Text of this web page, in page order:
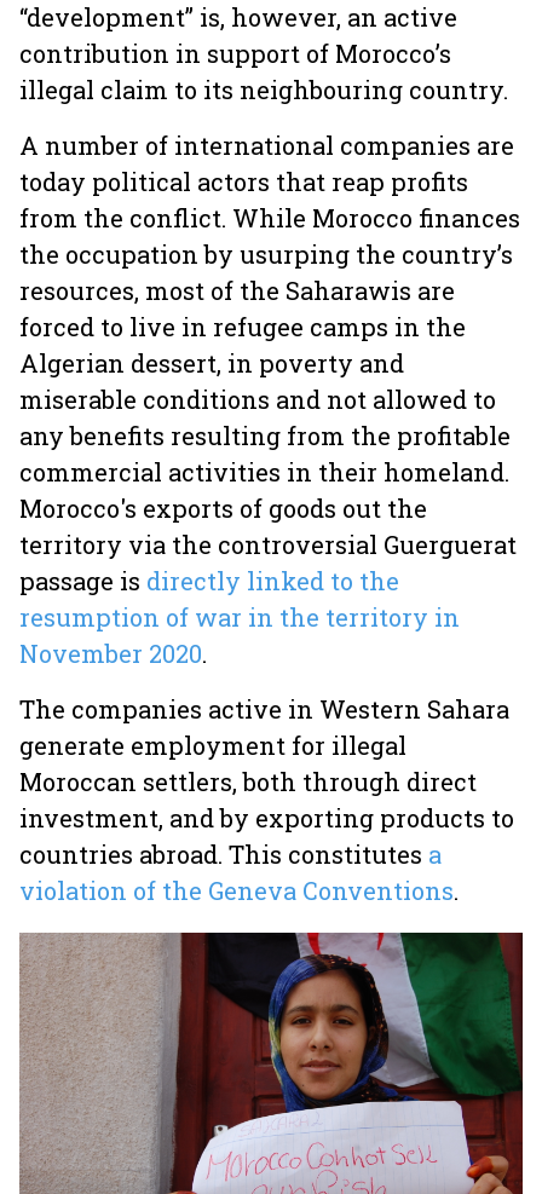
“development” is, however, an active
contribution in support of Morocco’s
illegal claim to its neighbouring country.
A number of international companies are
today political actors that reap profits
from the conflict. While Morocco finances
the occupation by usurping the country’s
resources, most of the Saharawis are
forced to live in refugee camps in the
Algerian dessert, in poverty and
miserable conditions and not allowed to
any benefits resulting from the profitable
commercial activities in their homeland.
Morocco's exports of goods out the
territory via the controversial Guerguerat
passage is directly linked to the
resumption of war in the territory in
November 2020.
The companies active in Western Sahara
generate employment for illegal
Moroccan settlers, both through direct
investment, and by exporting products to
countries abroad. This constitutes a
violation of the Geneva Conventions.